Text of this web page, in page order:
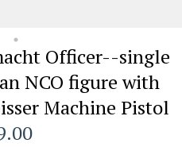
Officer--single
NCO figure with
Machine Pistol